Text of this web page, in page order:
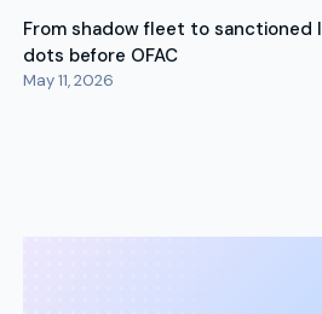
From shadow fleet to sanctioned
dots before OFAC
May 11, 2026